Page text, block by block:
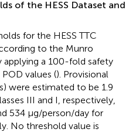
of the HESS Dataset and
for the HESS TTC
to the Munro
applying a 100-fold safety
values (). Provisional
were estimated to be 1.9
III and I, respectively,
534 μg/person/day for
No threshold value is